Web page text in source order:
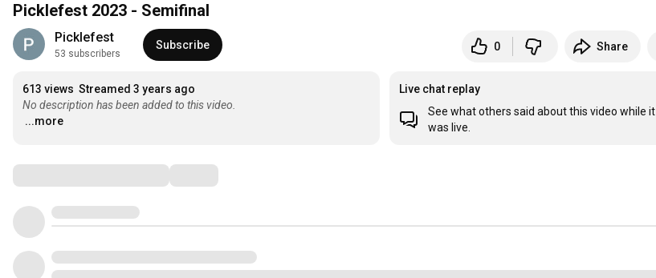
Picklefest 2023 - Semifinal
Picklefest
53 subscribers
Subscribe 0 Share
613 views Streamed 3 years ago
No description has been added to this video.
...more
Live chat replay
See what others said about this video while it
was live.